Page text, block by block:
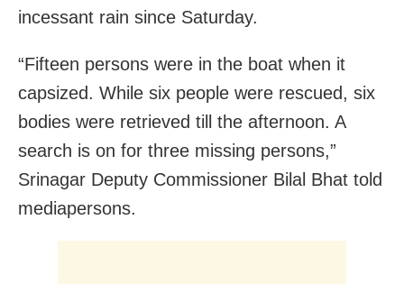
incessant rain since Saturday.
“Fifteen persons were in the boat when it
capsized. While six people were rescued, six
bodies were retrieved till the afternoon. A
search is on for three missing persons,”
Srinagar Deputy Commissioner Bilal Bhat told
mediapersons.